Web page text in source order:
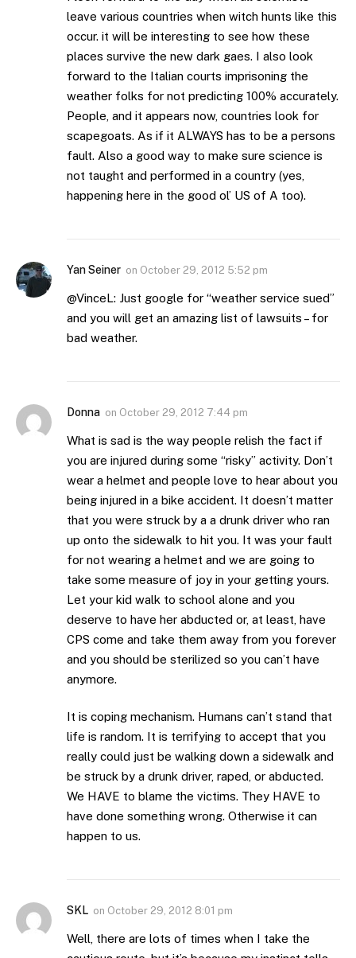
leave various countries when witch hunts like this
occur. it will be interesting to see how these
places survive the new dark gaes. I also look
forward to the Italian courts imprisoning the
weather folks for not predicting 100% accurately.
People, and it appears now, countries look for
scapegoats. As if it ALWAYS has to be a persons
fault. Also a good way to make sure science is
not taught and performed in a country (yes,
happening here in the good ol’ US of A too).
Yan Seiner on October 29, 2012 5:52 pm
@VinceL: Just google for “weather service sued”
and you will get an amazing list of lawsuits – for
bad weather.
Donna on October 29, 2012 7:44 pm
What is sad is the way people relish the fact if
you are injured during some “risky” activity. Don’t
wear a helmet and people love to hear about you
being injured in a bike accident. It doesn’t matter
that you were struck by a a drunk driver who ran
up onto the sidewalk to hit you. It was your fault
for not wearing a helmet and we are going to
take some measure of joy in your getting yours.
Let your kid walk to school alone and you
deserve to have her abducted or, at least, have
CPS come and take them away from you forever
and you should be sterilized so you can’t have
anymore.
It is coping mechanism. Humans can’t stand that
life is random. It is terrifying to accept that you
really could just be walking down a sidewalk and
be struck by a drunk driver, raped, or abducted.
We HAVE to blame the victims. They HAVE to
have done something wrong. Otherwise it can
happen to us.
SKL on October 29, 2012 8:01 pm
Well, there are lots of times when I take the